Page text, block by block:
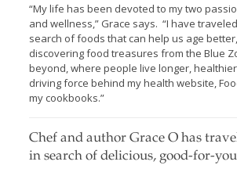
“My life has been devoted to my two
and wellness,” Grace says. “I have
search of foods that can help us age
discovering food treasures from the Blue
beyond, where people live longer,
driving force behind my health website,
my cookbooks.”
Chef and author Grace O has
in search of delicious, good-for-